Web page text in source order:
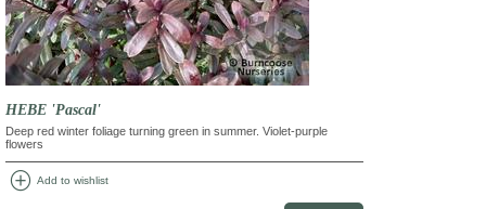
HEBE 'Pascal'
Deep red winter foliage turning green in summer. Violet-purple
flowers
add_circle Add to wishlist